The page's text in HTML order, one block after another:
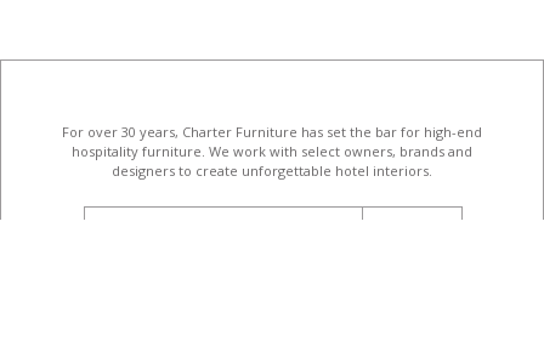
For over 30 years, Charter Furniture has set the bar for high-end
hospitality furniture . We work with select owners, brands and
designers to create unforgettable hotel interiors.